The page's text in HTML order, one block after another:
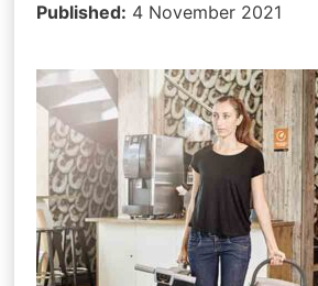
Published: 4 November 2021